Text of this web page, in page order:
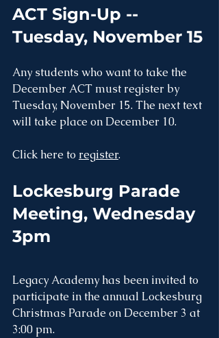
ACT Sign-Up --
Tuesday, November 15
Any students who want to take the
December ACT must register by
Tuesday, November 15. The next text
will take place on December 10.
Click here to register.
Lockesburg Parade
Meeting, Wednesday
3pm
Legacy Academy has been invited to
participate in the annual Lockesburg
Christmas Parade on December 3 at
3:00 pm.